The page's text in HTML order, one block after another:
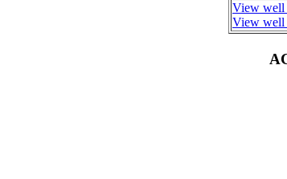
View well
View well